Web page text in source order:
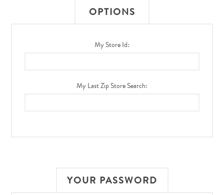
OPTIONS
My Store Id:
My Last Zip Store Search:
YOUR PASSWORD